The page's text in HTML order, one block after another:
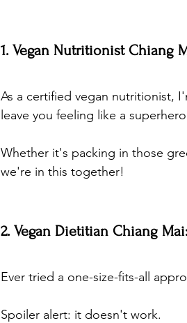
1. Vegan Nutritionist Chiang
As a certified vegan nutritionist,
leave you feeling like a
Whether it's packing in those
we're in this together!
2. Vegan Dietitian Chiang
Ever tried a one-size-fits-all
Spoiler alert: it doesn't work.